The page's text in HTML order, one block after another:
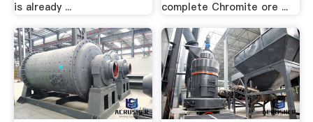
is already ...
complete Chromite ore ...